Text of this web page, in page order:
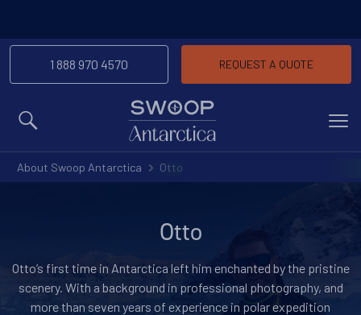
MENU
1 888 970 4570 REQUEST A QUOTE
About Swoop Antarctica Otto
Otto
Otto’s first time in Antarctica left him enchanted by the pristine
scenery. With a background in professional photography, and
more than seven years of experience in polar expedition